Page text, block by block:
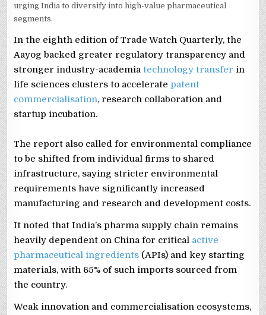
urging India to diversify into high-value pharmaceutical
segments.
In the eighth edition of Trade Watch Quarterly, the
Aayog backed greater regulatory transparency and
stronger industry-academiatechnology transfer in
life sciences clusters to accelerate patent
commercialisation, research collaboration and
startup incubation.
The report also called for environmental compliance
to be shifted from individual firms to shared
infrastructure, saying stricter environmental
requirements have significantly increased
manufacturing and research and development costs.
It noted that India’s pharma supply chain remains
heavily dependent on China for critical active
pharmaceutical ingredients (APIs) and key starting
materials, with 65% of such imports sourced from
the country.
Weak innovation and commercialisation ecosystems,